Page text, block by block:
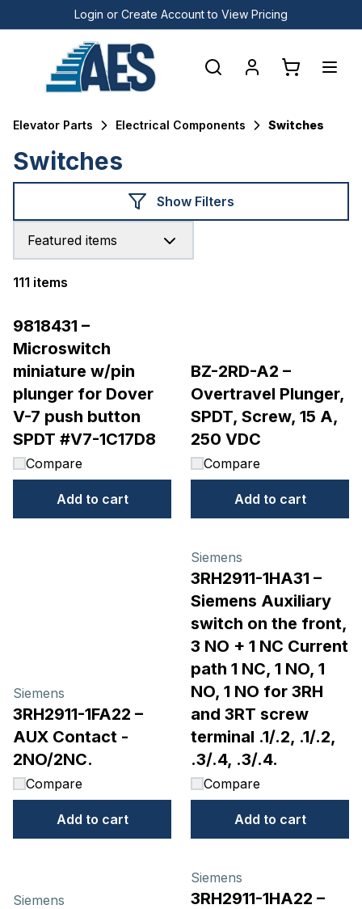
Login or Create Account to View Pricing
Elevator Parts Electrical Components Switches
Switches
Show Filters
Featured items
111 items
9818431 –
Microswitch
miniature w/pin
plunger for Dover
V-7 push button
SPDT #V7-1C17D8
Compare
Add to cart
BZ-2RD-A2 –
Overtravel Plunger,
SPDT, Screw, 15 A,
250 VDC
Compare
Add to cart
Siemens
3RH2911-1FA22 –
AUX Contact -
2NO/2NC.
Compare
Add to cart
Siemens
3RH2911-1HA31 –
Siemens Auxiliary
switch on the front,
3 NO + 1 NC Current
path 1 NC, 1 NO, 1
NO, 1 NO for 3RH
and 3RT screw
terminal .1/.2, .1/.2,
.3/.4, .3/.4.
Compare
Add to cart
Siemens
Siemens
3RH2911-1HA22 –